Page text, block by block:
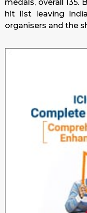
medals, overall
hit list leaving
organisers and the